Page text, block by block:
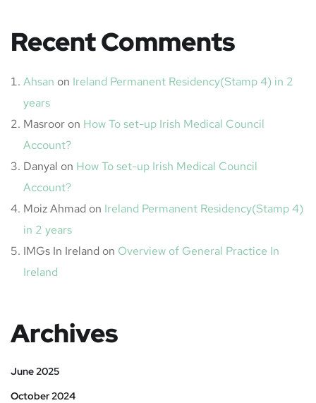
Recent Comments
Ahsan on Ireland Permanent Residency(Stamp 4) in 2
years
Masroor on How To set-up Irish Medical Council
Account?
Danyal on How To set-up Irish Medical Council
Account?
Moiz Ahmad on Ireland Permanent Residency(Stamp 4)
in 2 years
IMGs In Ireland on Overview of General Practice In
Ireland
Archives
June 2025
October 2024